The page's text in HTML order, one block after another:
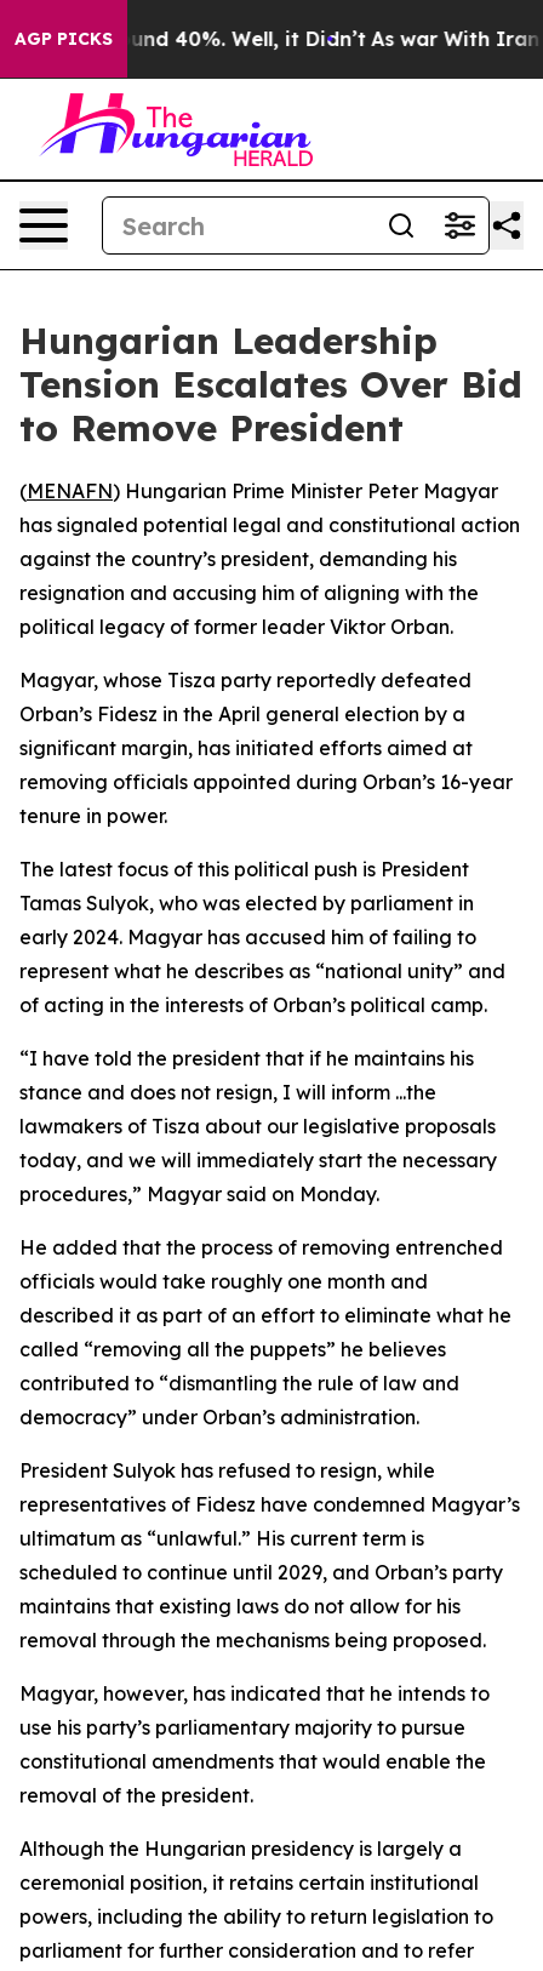
AGP PICKSAround 40%. Well, it Didn’t As war With Iran
Hungarian Leadership
Tension Escalates Over Bid
to Remove President
(MENAFN) Hungarian Prime Minister Peter Magyar
has signaled potential legal and constitutional action
against the country’s president, demanding his
resignation and accusing him of aligning with the
political legacy of former leader Viktor Orban.
Magyar, whose Tisza party reportedly defeated
Orban’s Fidesz in the April general election by a
significant margin, has initiated efforts aimed at
removing officials appointed during Orban’s 16-year
tenure in power.
The latest focus of this political push is President
Tamas Sulyok, who was elected by parliament in
early 2024. Magyar has accused him of failing to
represent what he describes as “national unity” and
of acting in the interests of Orban’s political camp.
“I have told the president that if he maintains his
stance and does not resign, I will inform ...the
lawmakers of Tisza about our legislative proposals
today, and we will immediately start the necessary
procedures,” Magyar said on Monday.
He added that the process of removing entrenched
officials would take roughly one month and
described it as part of an effort to eliminate what he
called “removing all the puppets” he believes
contributed to “dismantling the rule of law and
democracy” under Orban’s administration.
President Sulyok has refused to resign, while
representatives of Fidesz have condemned Magyar’s
ultimatum as “unlawful.” His current term is
scheduled to continue until 2029, and Orban’s party
maintains that existing laws do not allow for his
removal through the mechanisms being proposed.
Magyar, however, has indicated that he intends to
use his party’s parliamentary majority to pursue
constitutional amendments that would enable the
removal of the president.
Although the Hungarian presidency is largely a
ceremonial position, it retains certain institutional
powers, including the ability to return legislation to
parliament for further consideration and to refer